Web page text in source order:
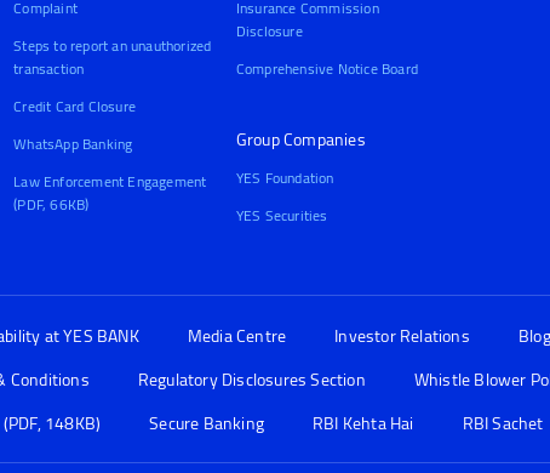
Complaint
Steps to report an unauthorized
transaction
Credit Card Closure
WhatsApp Banking
Law Enforcement Engagement
(PDF, 66KB)
Insurance Commission
Disclosure
Comprehensive Notice Board
Group Companies
YES Foundation
YES Securities
at YES BANK Media Centre Investor Relations
Conditions Regulatory Disclosures Section Whistle Blower
148KB)
Secure Banking RBI Kehta Hai RBI Sachet